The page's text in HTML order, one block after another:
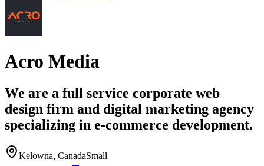
Acro Media
We are a full service corporate web
design firm and digital marketing agency
specializing in e-commerce development.
Kelowna, CanadaSmall